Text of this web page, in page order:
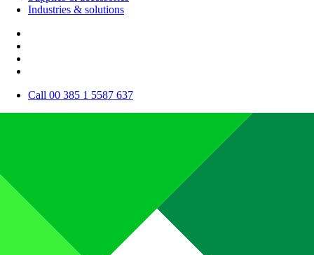
Industries & solutions
Call 00 385 1 5587 637